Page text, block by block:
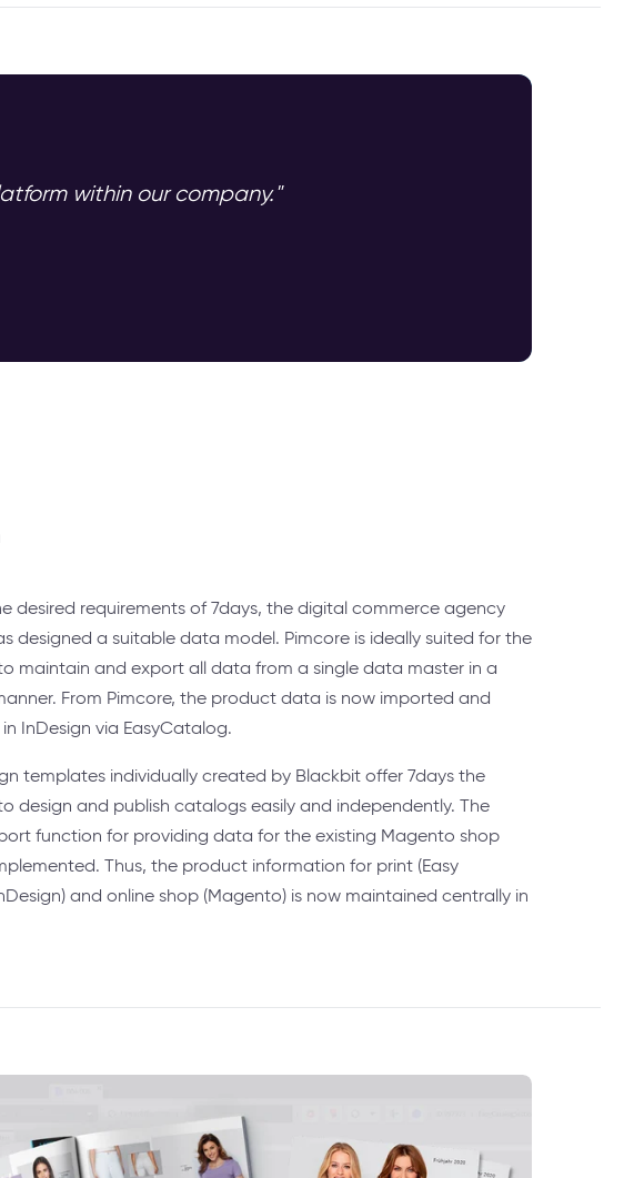
within our company."
desired requirements of 7days, the digital commerce agency
designed a suitable data model. Pimcore is ideally suited for the
maintain and export all data from a single data master in a
From Pimcore, the product data is now imported and
InDesign via EasyCatalog.
templates individually created by Blackbit offer 7days the
design and publish catalogs easily and independently. The
function for providing data for the existing Magento shop
Thus, the product information for print (Easy
and online shop (Magento) is now maintained centrally in